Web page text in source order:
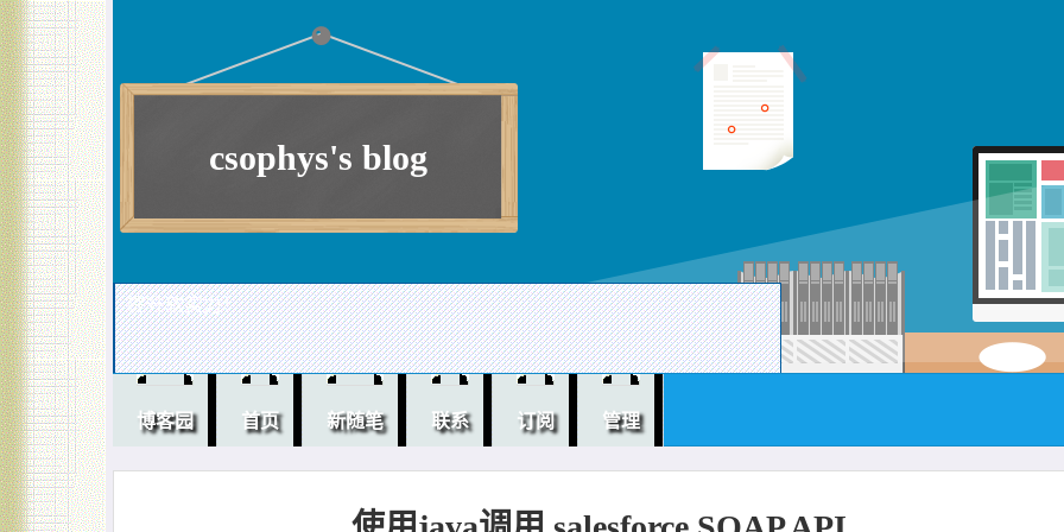
csophys's blog
提升软实力！
博客园 首页 新随笔 联系 订阅 管理